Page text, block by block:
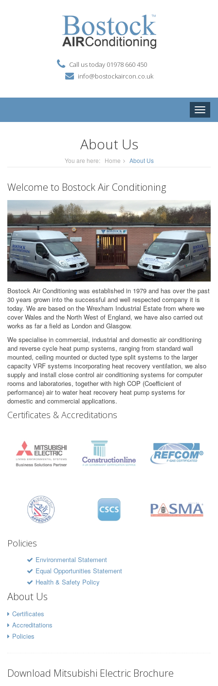
Call us today 01978 660 450
info@bostockaircon.co.uk
Toggle
About Us
You are here: Home About Us
Welcome to Bostock Air Conditioning
Bostock Air Conditioning was established in 1979 and has over the past
30 years grown into the successful and well respected company it is
today. We are based on the Wrexham Industrial Estate from where we
cover Wales and the North West of England, we have also carried out
works as far a field as London and Glasgow.
We specialise in commercial, industrial and domestic air conditioning
and reverse cycle heat pump systems, ranging from standard wall
mounted, ceiling mounted or ducted type split systems to the larger
capacity VRF systems incorporating heat recovery ventilation, we also
supply and install close control air conditioning systems for computer
rooms and laboratories, together with high COP (Coefficient of
performance) air to water heat recovery heat pump systems for
domestic and commercial applications.
Certificates & Accreditations
Policies
Environmental Statement
Equal Opportunities Statement
Health & Safety Policy
About Us
Certificates
Accreditations
Policies
Download Mitsubishi Electric Brochure